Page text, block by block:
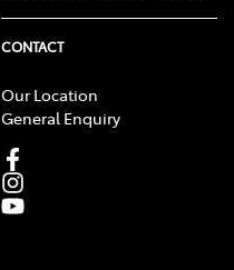
CONTACT
Our Location
General Enquiry